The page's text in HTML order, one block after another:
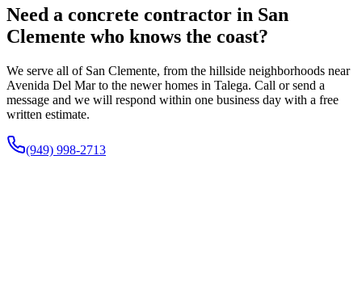
Need a concrete contractor in San
Clemente who knows the coast?
We serve all of San Clemente, from the hillside neighborhoods near
Avenida Del Mar to the newer homes in Talega. Call or send a
message and we will respond within one business day with a free
written estimate.
(949) 998-2713